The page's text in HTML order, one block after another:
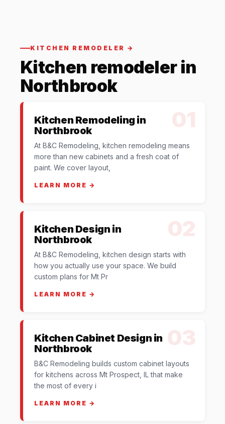
KITCHEN REMODELER →
Kitchen remodeler in
Northbrook
Kitchen Remodeling in
Northbrook
At B&C Remodeling, kitchen remodeling means
more than new cabinets and a fresh coat of
paint. We cover layout,
LEARN MORE →
Kitchen Design in
Northbrook
At B&C Remodeling, kitchen design starts with
how you actually use your space. We build
custom plans for Mt Pr
LEARN MORE →
Kitchen Cabinet Design in
Northbrook
B&C Remodeling builds custom cabinet layouts
for kitchens across Mt Prospect, IL that make
the most of every i
LEARN MORE →